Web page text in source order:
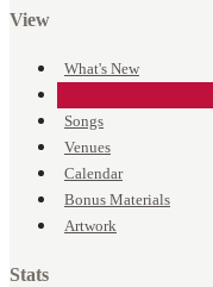
View
What's New
Songs
Venues
Calendar
Bonus Materials
Artwork
Stats